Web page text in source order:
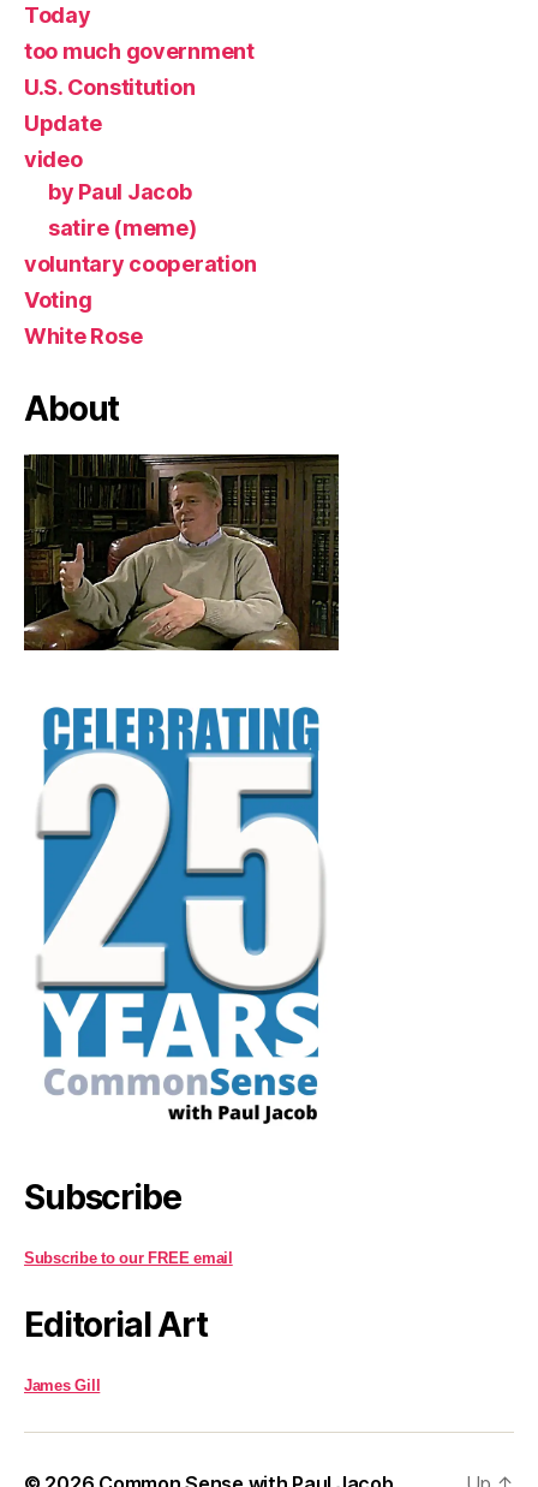
Today
too much government
U.S. Constitution
Update
video
by Paul Jacob
satire (meme)
voluntary cooperation
Voting
White Rose
About
Subscribe
Subscribe to our FREE email
Editorial Art
James Gill